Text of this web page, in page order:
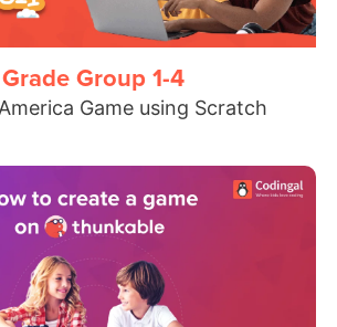
Grade Group 1-4
Game using Scratch